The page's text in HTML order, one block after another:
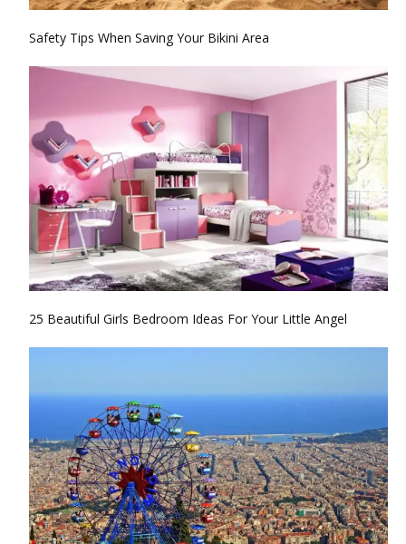
Safety Tips When Saving Your Bikini Area
25 Beautiful Girls Bedroom Ideas For Your Little Angel